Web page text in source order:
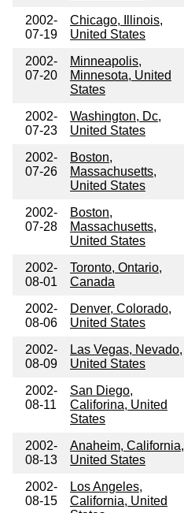
2002-
07-19
Chicago, Illinois,
United States
2002-
07-20
Minneapolis,
Minnesota, United
States
2002-
07-23
Washington, Dc,
United States
2002-
07-26
Boston,
Massachusetts,
United States
2002-
07-28
Boston,
Massachusetts,
United States
2002-
08-01
Toronto, Ontario,
Canada
2002-
08-06
Denver, Colorado,
United States
2002-
08-09
Las Vegas, Nevado,
United States
2002-
08-11
San Diego,
Califorina, United
States
2002-
08-13
Anaheim, California,
United States
2002-
08-15
Los Angeles,
California, United